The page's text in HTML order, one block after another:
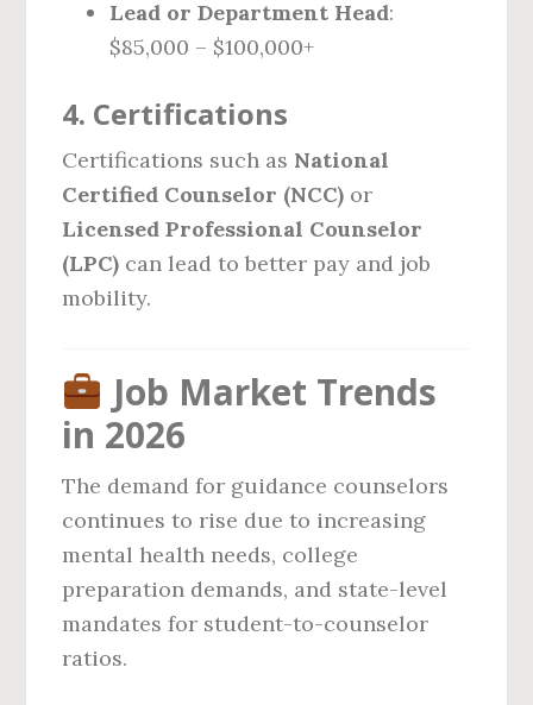
Lead or Department Head:
$85,000 – $100,000+
4. Certifications
Certifications such as National
Certified Counselor (NCC) or
Licensed Professional Counselor
(LPC) can lead to better pay and job
mobility.
Job Market Trends
in 2026
The demand for guidance counselors
continues to rise due to increasing
mental health needs, college
preparation demands, and state-level
mandates for student-to-counselor
ratios.